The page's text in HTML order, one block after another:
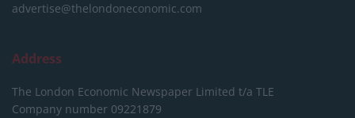
advertise@thelondoneconomic.com
Address
The London Economic Newspaper Limited t/a TLE
Company number 09221879